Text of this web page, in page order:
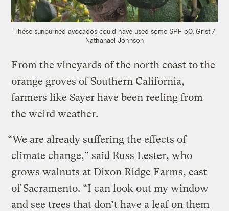
These sunburned avocados could have used some SPF 50. Grist /
Nathanael Johnson
From the vineyards of the north coast to the
orange groves of Southern California,
farmers like Sayer have been reeling from
the weird weather.
“We are already suffering the effects of
climate change,” said Russ Lester, who
grows walnuts at Dixon Ridge Farms, east
of Sacramento. “I can look out my window
and see trees that don’t have a leaf on them